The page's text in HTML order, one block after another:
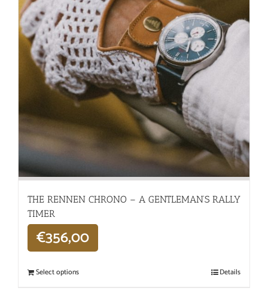
THE RENNEN CHRONO – A GENTLEMAN’S RALLY
TIMER
€356,00
Select options Details